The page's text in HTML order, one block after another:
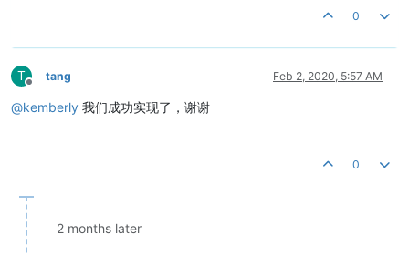
0
T
Offline
tang Feb 2, 2020, 5:57 AM
@kemberly 我们成功实现了，谢谢
0
2 months later